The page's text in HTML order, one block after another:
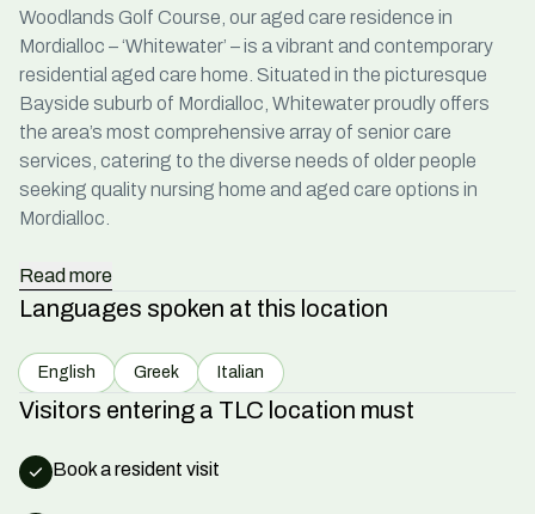
Woodlands Golf Course, our aged care residence in
Mordialloc – ‘Whitewater’ – is a vibrant and contemporary
residential aged care home . Situated in the picturesque
Bayside suburb of Mordialloc, Whitewater proudly offers
the area’s most comprehensive array of seniorcare
services, catering to the diverse needs of older people
seeking qualitynursing home and aged care options in
Mordialloc
Read more
Languages spoken at this location
English Greek Italian
Visitors entering a TLC location must
Book a resident visit